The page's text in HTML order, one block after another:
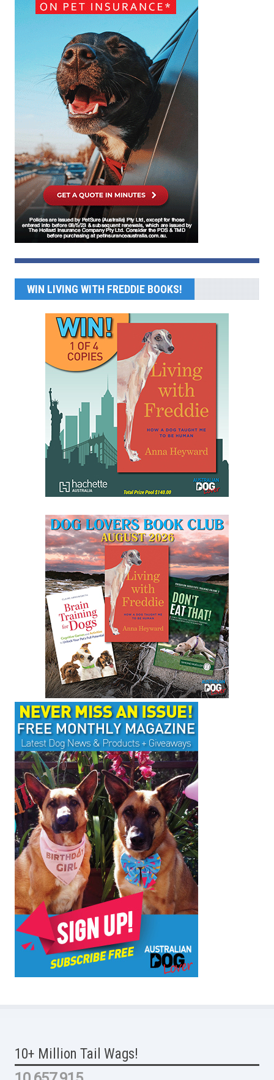
WIN LIVING WITH FREDDIE BOOKS!
10+ Million Tail Wags!